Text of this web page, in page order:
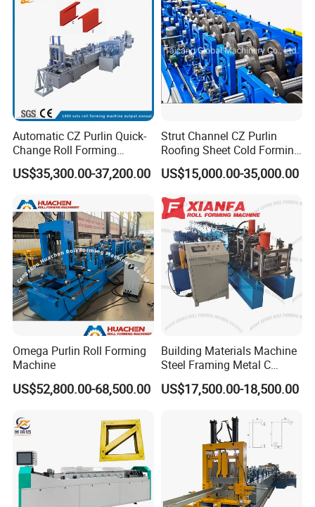
Automatic CZ Purlin Quick-
Change Roll Forming
Machine
US$35,300.00-37,200.00
Strut Channel CZ Purlin
Roofing Sheet Cold Forming
Machine Lipped Channel
Making Machine
US$15,000.00-35,000.00
Omega Purlin Roll Forming
Machine
US$52,800.00-68,500.00
Building Materials Machine
Steel Framing Metal C
Purlin Roll Forming Machine
Steel Purlin Machine Steel
US$17,500.00-18,500.00